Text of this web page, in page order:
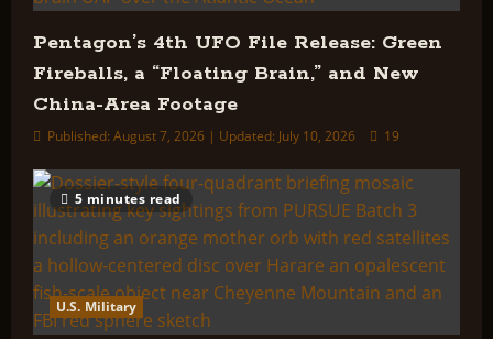
Pentagon’s 4th UFO File Release: Green
Fireballs, a “Floating Brain,” and New
China-Area Footage
Published: August 7, 2026 | Updated: July 10, 2026 19
5 minutes read
U.S. Military